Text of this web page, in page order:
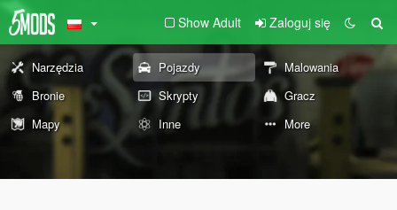
Show Adult Zaloguj się
Narzędzia Pojazdy
Malowania
Bronie
Skrypty
Gracz
Mapy
Inne More